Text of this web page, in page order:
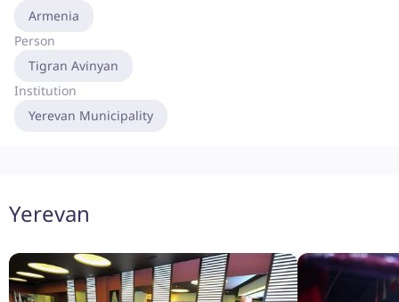
Armenia
Person
Tigran Avinyan
Institution
Yerevan Municipality
Yerevan